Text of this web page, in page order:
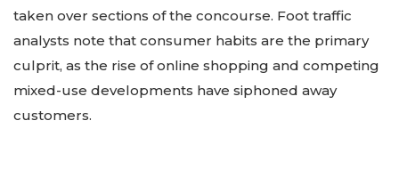
taken over sections of the concourse. Foot traffic
analysts note that consumer habits are the primary
culprit, as the rise of online shopping and competing
mixed-use developments have siphoned away
customers.